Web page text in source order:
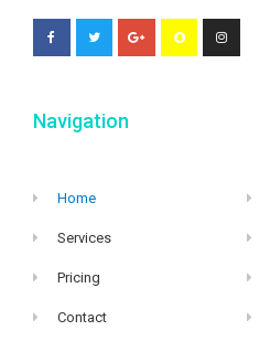
Navigation
Home
Services
Pricing
Contact